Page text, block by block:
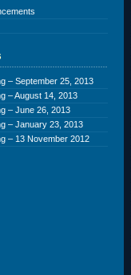
– September 25, 2013
– August 14, 2013
– June 26, 2013
– January 23, 2013
– 13 November 2012